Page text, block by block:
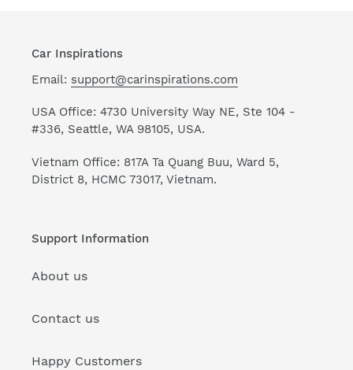
Car Inspirations
Email: support@carinspirations.com
USA Office: 4730 University Way NE, Ste 104 -
#336, Seattle, WA 98105, USA.
Vietnam Office: 817A Ta Quang Buu, Ward 5,
District 8, HCMC 73017, Vietnam.
Support Information
About us
Contact us
Happy Customers